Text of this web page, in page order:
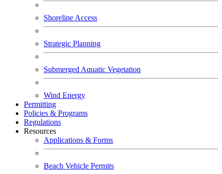
Shoreline Access
Strategic Planning
Submerged Aquatic Vegetation
Wind Energy
Permitting
Policies & Programs
Regulations
Resources
Applications & Forms
Beach Vehicle Permits